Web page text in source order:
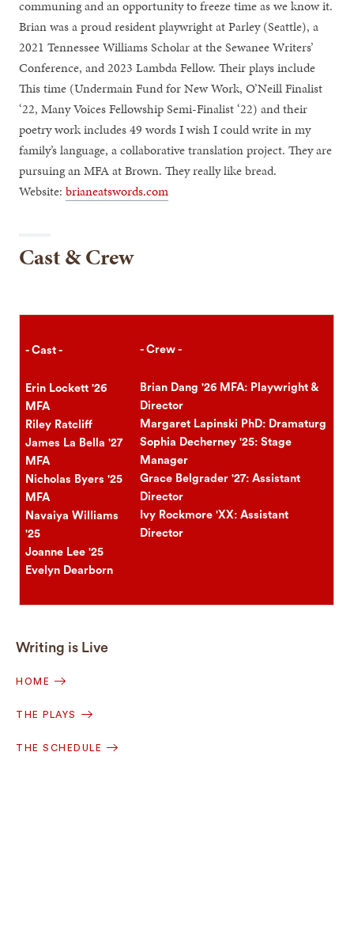
communing and an opportunity to freeze time as we know it.
Brian was a proud resident playwright at Parley (Seattle), a
2021 Tennessee Williams Scholar at the Sewanee Writers’
Conference, and 2023 Lambda Fellow. Their plays include
This time (Undermain Fund for New Work, O’Neill Finalist
‘22, Many Voices Fellowship Semi-Finalist ‘22) and their
poetry work includes 49 words I wish I could write in my
family’s language, a collaborative translation project. They are
pursuing an MFA at Brown. They really like bread.
Website:brianeatswords.com
Cast & Crew
- Cast -
Erin Lockett '26
MFA
Riley Ratcliff
James La Bella '27
MFA
Nicholas Byers '25
MFA
Navaiya Williams
'25
Joanne Lee '25
Evelyn Dearborn
- Crew -
Brian Dang '26 MFA: Playwright &
Director
Margaret Lapinski PhD: Dramaturg
Sophia Decherney '25: Stage
Manager
Grace Belgrader '27: Assistant
Director
Ivy Rockmore 'XX: Assistant
Director
Writing is Live
HOME
THE PLAYS
THE SCHEDULE